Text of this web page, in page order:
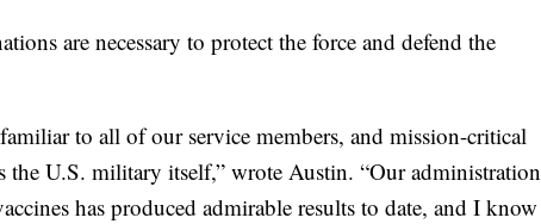
are necessary to protect the force and defend the
to all of our service members, and mission-critical
the U.S. military itself,” wrote Austin. “Our administration
has produced admirable results to date, and I know